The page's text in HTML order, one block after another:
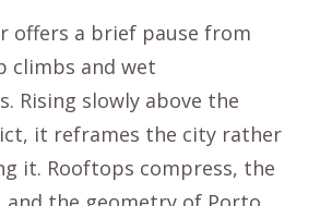
offers a brief pause from
climbs and wet
Rising slowly above the
it reframes the city rather
it. Rooftops compress, the